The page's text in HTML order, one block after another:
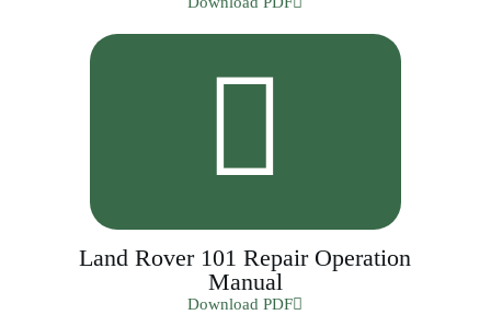
Land Rover 101 Repair Operation
Manual
Download PDF